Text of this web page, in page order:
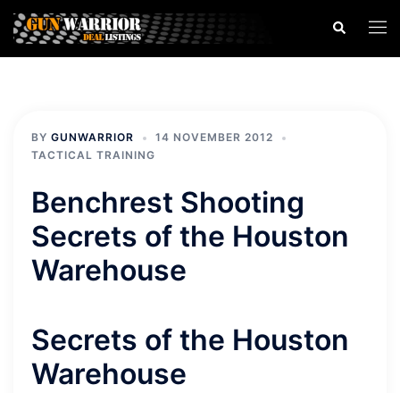
Skip
content
Search
BY GUNWARRIOR
14 NOVEMBER 2012
TACTICAL TRAINING
Benchrest Shooting
Secrets of the Houston
Warehouse
Secrets of the Houston
Warehouse